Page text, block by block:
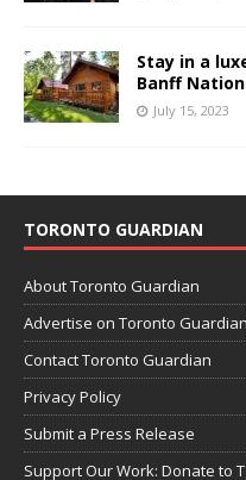
Stay in a
Banff
July 15, 2023
TORONTO GUARDIAN
About Toronto Guardian
Advertise on Toronto Guardian
Contact Toronto Guardian
Privacy Policy
Submit a Press Release
Support Our Work: Donate to